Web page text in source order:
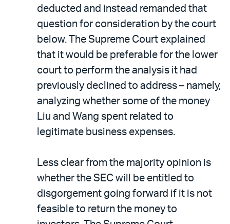
deducted and instead remanded that
question for consideration by the court
below. The Supreme Court explained
that it would be preferable for the lower
court to perform the analysis it had
previously declined to address – namely,
analyzing whether some of the money
Liu and Wang spent related to
legitimate business expenses.
Less clear from the majority opinion is
whether the SEC will be entitled to
disgorgement going forward if it is not
feasible to return the money to